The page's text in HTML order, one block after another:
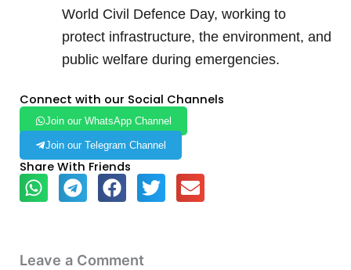
World Civil Defence Day, working to
protect infrastructure, the environment, and
public welfare during emergencies.
Connect with our Social Channels
Join our WhatsApp Channel
Join our Telegram Channel
Share With Friends
Leave a Comment